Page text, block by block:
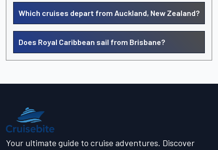
Which cruises depart from Auckland, New Zealand?
Does Royal Caribbean sail from Brisbane?
Your ultimate guide to cruise adventures. Discover